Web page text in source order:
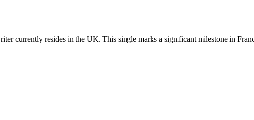
currently resides in the UK. This single marks a significant milestone in